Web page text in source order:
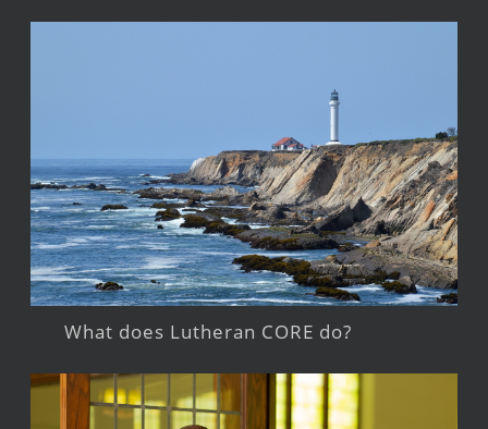
What does Lutheran CORE do?